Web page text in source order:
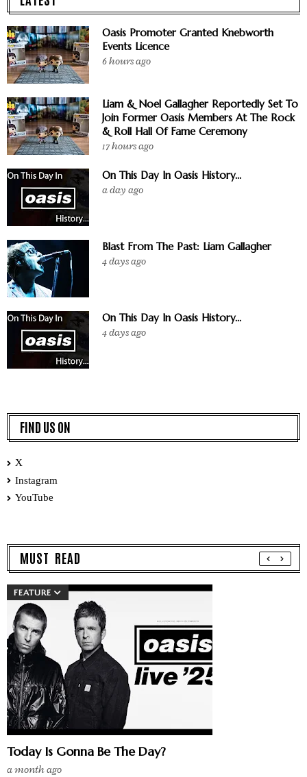
Oasis Promoter Granted Knebworth
Events Licence
6 hours ago
Liam & Noel Gallagher Reportedly Set To
Join Former Oasis Members At The Rock
& Roll Hall Of Fame Ceremony
17 hours ago
On This Day In Oasis History...
a day ago
Blast From The Past: Liam Gallagher
4 days ago
On This Day In Oasis History...
4 days ago
FIND US ON
X
Instagram
YouTube
MUST READ
FEATURE
Today Is Gonna Be The Day?
a month ago